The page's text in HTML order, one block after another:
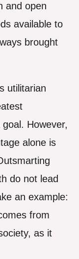
and open
available to
brought
utilitarian
However,
alone is
do not lead
an example:
from
as it